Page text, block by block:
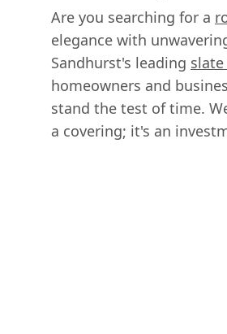
Are you searching for a
elegance with
Sandhurst's leading
homeowners and
stand the test of time.
a covering; it's an